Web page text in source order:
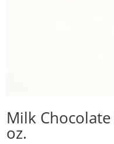
Milk
oz.